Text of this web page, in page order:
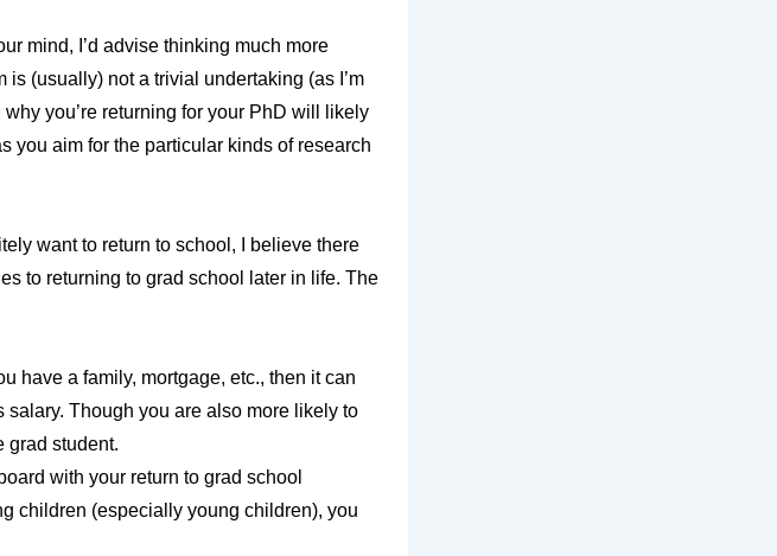
mind, I’d advise thinking much more
(usually) not a trivial undertaking (as I’m
you’re returning for your PhD will likely
you aim for the particular kinds of research
want to return to school, I believe there
to returning to grad school later in life. The
have a family, mortgage, etc., then it can
salary. Though you are also more likely to
grad student.
with your return to grad school
children (especially young children), you